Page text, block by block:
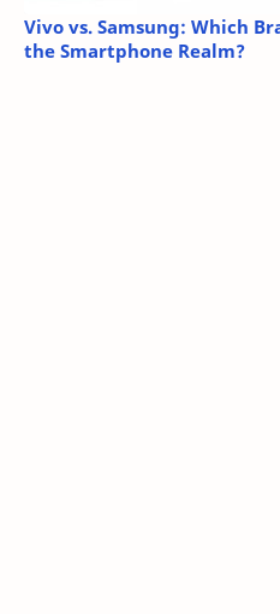
Vivo vs. Samsung: Which
the Smartphone Realm?